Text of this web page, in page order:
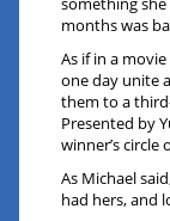
months was
As if in a
one day unite
them to a
Presented by
winner’s circle
As Michael
had hers, and